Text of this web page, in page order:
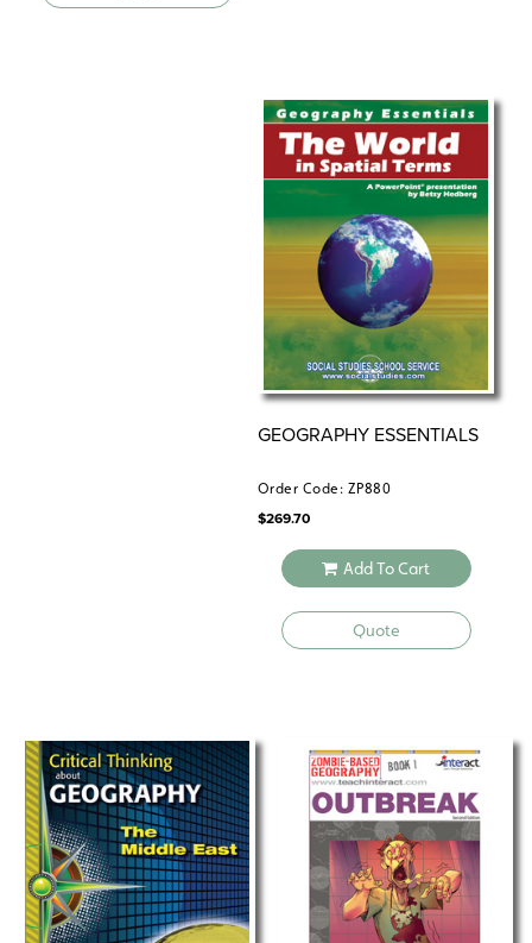
GEOGRAPHY ESSENTIALS
Order Code: ZP880
$269.70
Add To Cart
Quote